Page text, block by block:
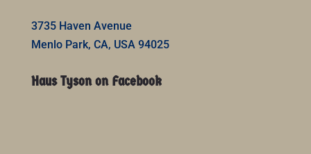
3735 Haven Avenue
Menlo Park, CA, USA 94025
Haus Tyson on Facebook